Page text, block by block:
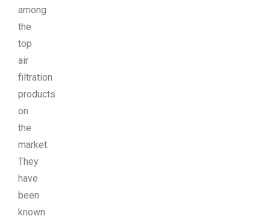
among
the
top
air
filtration
products
on
the
market.
They
have
been
known